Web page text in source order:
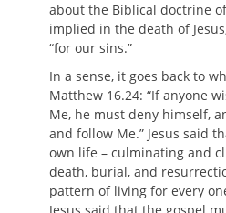
about the Biblical doctrine
implied in the death of
“for our sins.”
In a sense, it goes back to
Matthew 16.24: “If anyone
Me, he must deny himself,
and follow Me.” Jesus said
own life – culminating and
death, burial, and
pattern of living for every